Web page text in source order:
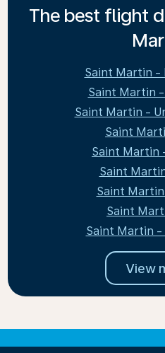
The best flight
Saint Martin -
Saint Martin
Saint Martin -
Saint
Saint Martin
Saint
Saint
Saint
Saint Martin
View